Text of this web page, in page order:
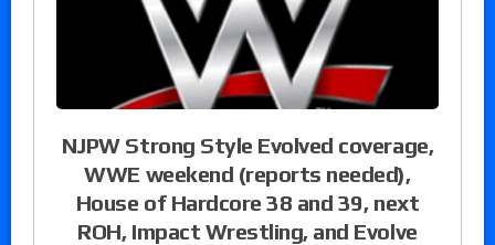
NJPW Strong Style Evolved coverage,
WWE weekend (reports needed),
House of Hardcore 38 and 39, next
ROH, Impact Wrestling, and Evolve